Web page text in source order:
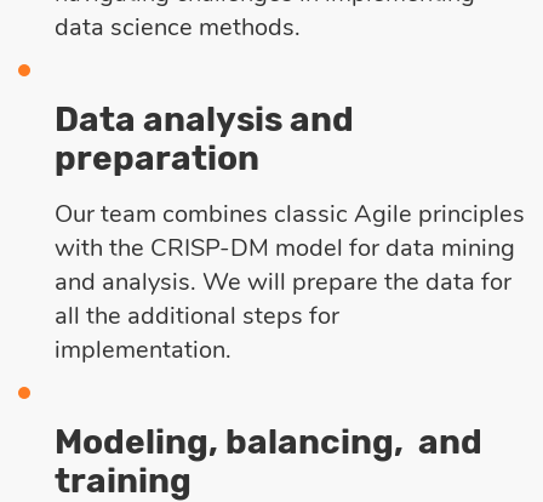
data science methods.
Data analysis and
preparation
Our team combines classic Agile principles
with the CRISP-DM model for data mining
and analysis. We will prepare the data for
all the additional steps for
implementation.
Modeling, balancing, and
training